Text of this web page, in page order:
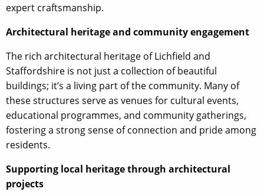
expert craftsmanship.
Architectural heritage and community engagement
The rich architectural heritage of Lichfield and
Staffordshire is not just a collection of beautiful
buildings; it’s a living part of the community. Many of
these structures serve as venues for cultural events,
educational programmes, and community gatherings,
fostering a strong sense of connection and pride among
residents.
Supporting local heritage through architectural
projects